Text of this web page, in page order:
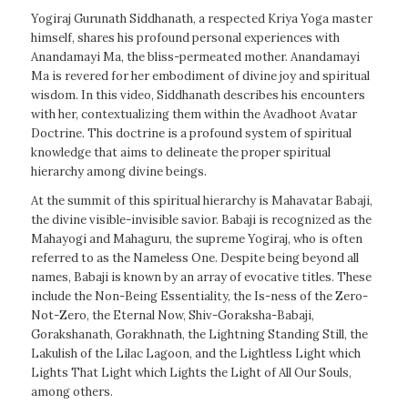
Yogiraj Gurunath Siddhanath, a respected Kriya Yoga master
himself, shares his profound personal experiences with
Anandamayi Ma, the bliss-permeated mother. Anandamayi
Ma is revered for her embodiment of divine joy and spiritual
wisdom. In this video, Siddhanath describes his encounters
with her, contextualizing them within the Avadhoot Avatar
Doctrine. This doctrine is a profound system of spiritual
knowledge that aims to delineate the proper spiritual
hierarchy among divine beings.
At the summit of this spiritual hierarchy is Mahavatar Babaji,
the divine visible-invisible savior. Babaji is recognized as the
Mahayogi and Mahaguru, the supreme Yogiraj, who is often
referred to as the Nameless One. Despite being beyond all
names, Babaji is known by an array of evocative titles. These
include the Non-Being Essentiality, the Is-ness of the Zero-
Not-Zero, the Eternal Now, Shiv-Goraksha-Babaji,
Gorakshanath, Gorakhnath, the Lightning Standing Still, the
Lakulish of the Lilac Lagoon, and the Lightless Light which
Lights That Light which Lights the Light of All Our Souls,
among others.